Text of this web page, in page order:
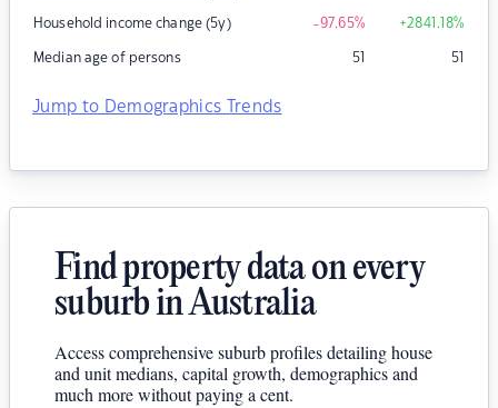
Household income change (5y) -97.65% +2841.18%
Median age of persons 51 51
Jump to Demographics Trends
Find property data on every
suburb in Australia
Access comprehensive suburb profiles detailing house
and unit medians, capital growth, demographics and
much more without paying a cent.